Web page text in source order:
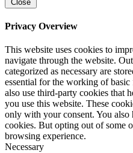
Close
Privacy Overview
This website uses cookies to
navigate through the website.
categorized as necessary are
essential for the working of
also use third-party cookies that
you use this website. These
only with your consent. You also
cookies. But opting out of some
browsing experience.
Necessary